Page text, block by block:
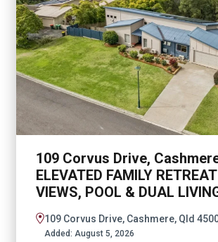
109 Corvus Drive,
ELEVATED FAMILY
VIEWS, POOL & DUAL
109 Corvus Drive, Cashmere, Qld
Added: August 5, 2026